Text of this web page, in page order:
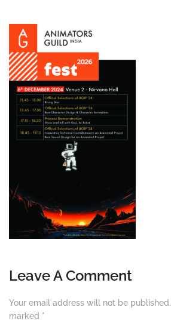
Leave A Comment
Your email address will not be published.
marked *